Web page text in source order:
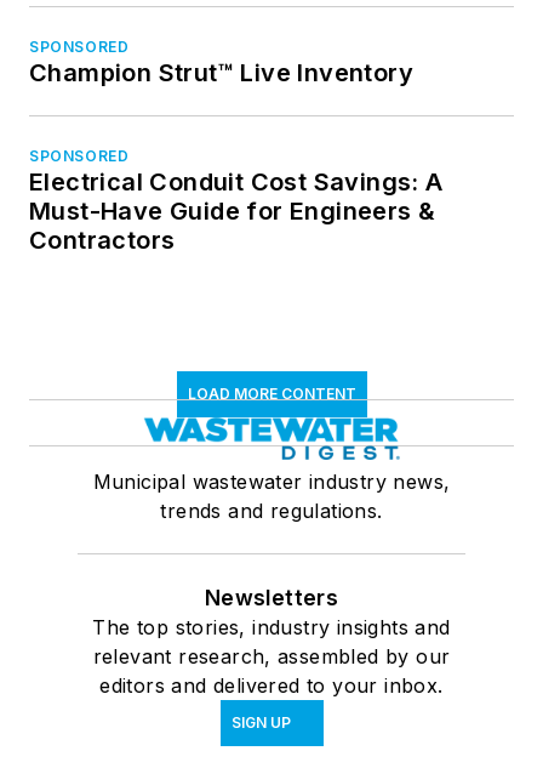
SPONSORED
Champion Strut™ Live Inventory
SPONSORED
Electrical Conduit Cost Savings: A
Must-Have Guide for Engineers &
Contractors
LOAD MORE CONTENT
Municipal wastewater industry news,
trends and regulations.
Newsletters
The top stories, industry insights and
relevant research, assembled by our
editors and delivered to your inbox.
SIGN UP